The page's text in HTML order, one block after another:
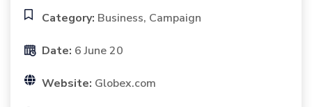
Category: Business, Campaign
Date: 6 June 20
Website: Globex.com